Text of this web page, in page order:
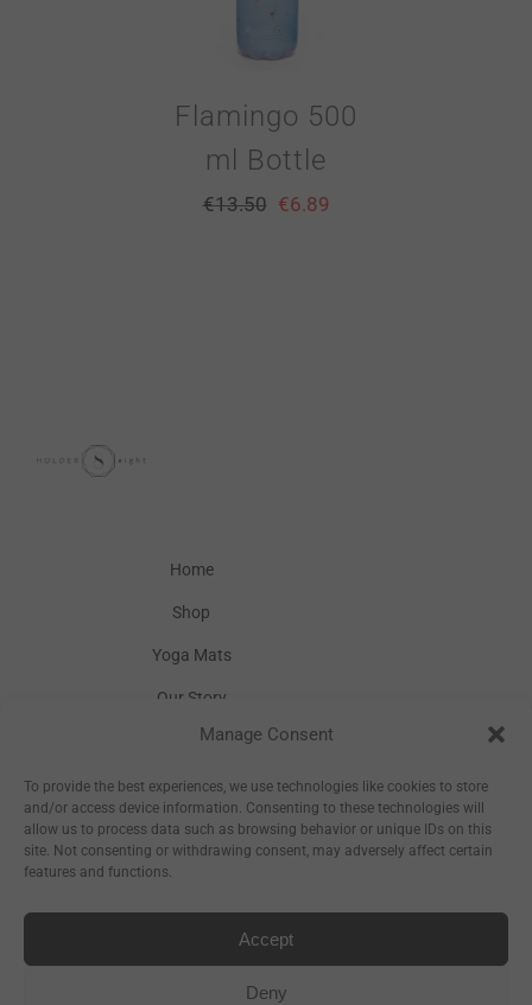
Manage Consent
To provide the best experiences, we use technologies like cookies to store
and/or access device information. Consenting to these technologies will
allow us to process data such as browsing behavior or unique IDs on this
site. Not consenting or withdrawing consent, may adversely affect certain
features and functions.
Accept
Deny
Flamingo 500
ml Bottle
€13.50 €6.89
Home
Shop
Yoga Mats
Our Story
Inspiration
Wholesale
Sitemap